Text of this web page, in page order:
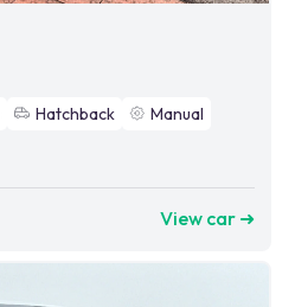
Hatchback
Manual
View car ➜